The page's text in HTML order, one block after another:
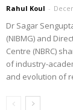
Rahul Koul -
Dr Sagar
(NIBMG) and
Centre (NBRC)
of industry-
and evolution of